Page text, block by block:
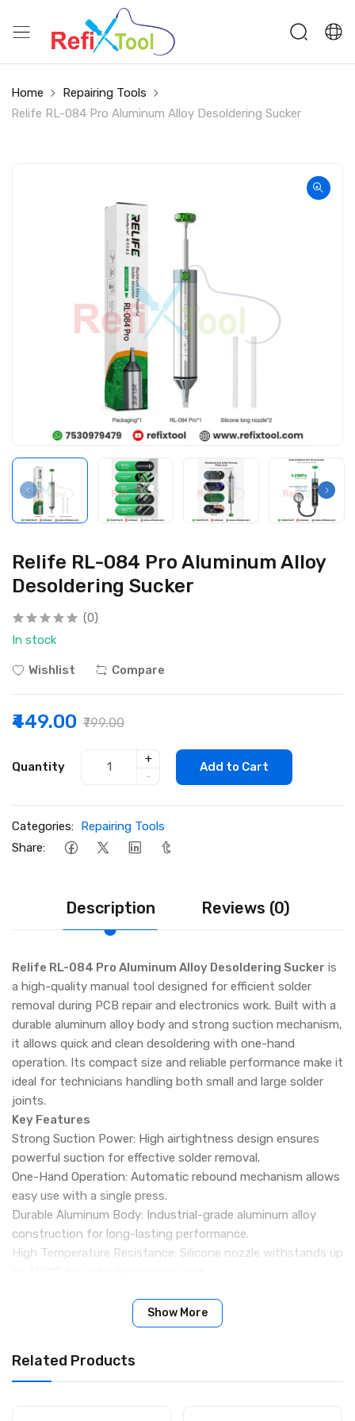
Home
Repairing Tools
Relife RL-084 Pro Aluminum Alloy Desoldering Sucker
Relife RL-084 Pro Aluminum Alloy
Desoldering Sucker
(0)
In stock
Wishlist Compare
₹449.00 ₹799.00
Quantity
+
-
Add to Cart
Categories: Repairing Tools
Share:
Description Reviews (0)
Relife RL-084 Pro Aluminum Alloy Desoldering Sucker is
a high-quality manual tool designed for efficient solder
removal during PCB repair and electronics work. Built with a
durable aluminum alloy body and strong suction mechanism,
it allows quick and clean desoldering with one-hand
operation. Its compact size and reliable performance make it
ideal for technicians handling both small and large solder
joints.
Key Features
Strong Suction Power: High airtightness design ensures
powerful suction for effective solder removal.
One-Hand Operation: Automatic rebound mechanism allows
easy use with a single press.
Durable Aluminum Body: Industrial-grade aluminum alloy
construction for long-lasting performance.
High Temperature Resistance: Silicone nozzle withstands up
with reduced chances of clogging.
Precision Silicone Nozzle: Soft nozzle fits solder joints
Compact & Lightweight: 150mm body length for
comfortable grip and easy handling.
Show More
Related Products